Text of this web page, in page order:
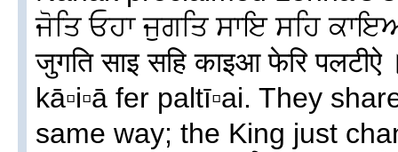
ਜੋਤਿ ਓਹਾ ਜੁਗਤਿ ਸਾਇ ਸਹਿ
जुगति साइ सहि काइआ फेरि
kā▫i▫ā fer paltī▫ai. They
same way; the King just